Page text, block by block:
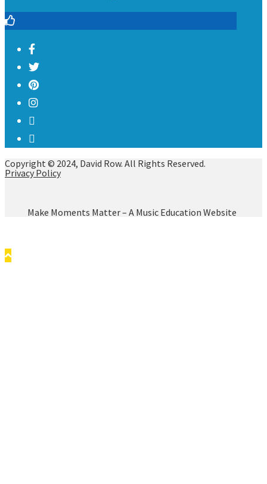
Copyright © 2024, David Row. All Rights Reserved.
Privacy Policy
Make Moments Matter – A Music Education Website